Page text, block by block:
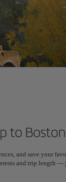
to Boston
and save your
and trip length —